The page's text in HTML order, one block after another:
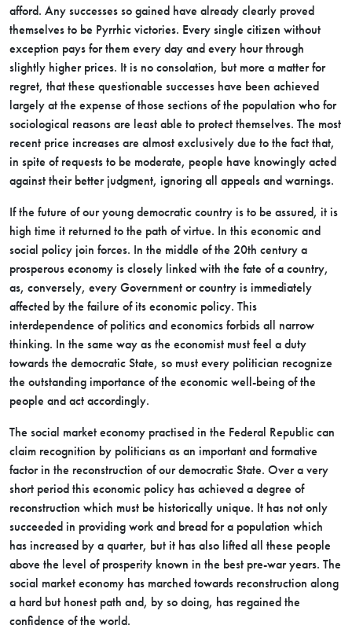
afford. Any successes so gained have already clearly proved
themselves to be Pyrrhic victories. Every single citizen without
exception pays for them every day and every hour through
slightly higher prices. It is no consolation, but more a matter for
regret, that these questionable successes have been achieved
largely at the expense of those sections of the population who for
sociological reasons are least able to protect themselves. The most
recent price increases are almost exclusively due to the fact that,
in spite of requests to be moderate, people have knowingly acted
against their better judgment, ignoring all appeals and warnings.
If the future of our young democratic country is to be assured, it is
high time it returned to the path of virtue. In this economic and
social policy join forces. In the middle of the 20th century a
prosperous economy is closely linked with the fate of a country,
as, conversely, every Government or country is immediately
affected by the failure of its economic policy. This
interdependence of politics and economics forbids all narrow
thinking. In the same way as the economist must feel a duty
towards the democratic State, so must every politician recognize
the outstanding importance of the economic well-being of the
people and act accordingly.
The social market economy practised in the Federal Republic can
claim recognition by politicians as an important and formative
factor in the reconstruction of our democratic State. Over a very
short period this economic policy has achieved a degree of
reconstruction which must be historically unique. It has not only
succeeded in providing work and bread for a population which
has increased by a quarter, but it has also lifted all these people
above the level of prosperity known in the best pre-war years. The
social market economy has marched towards reconstruction along
a hard but honest path and, by so doing, has regained the
confidence of the world.